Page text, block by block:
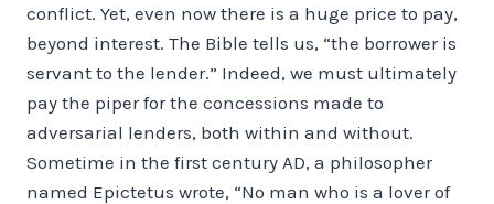
conflict. Yet, even now there is a huge price to pay,
beyond interest. The Bible tells us, “the borrower is
servant to the lender.” Indeed, we must ultimately
pay the piper for the concessions made to
adversarial lenders, both within and without.
Sometime in the first century AD, a philosopher
named Epictetus wrote, “No man who is a lover of